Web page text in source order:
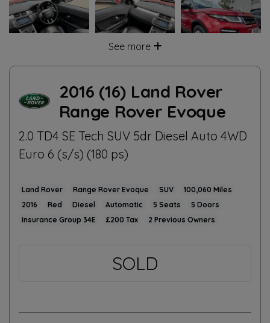
See more
2016 (16) Land Rover
Range Rover Evoque
2.0 TD4 SE Tech SUV 5dr Diesel Auto 4WD
Euro 6 (s/s) (180 ps)
Land Rover Range Rover Evoque SUV
100,060
2016
Red Diesel Automatic 5
5
34E
£200 2
SOLD